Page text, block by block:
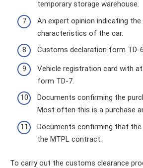
temporary storage warehouse.
An expert opinion indicating the
characteristics of the car.
Customs declaration form TD-
Vehicle registration card with
form TD-7.
Documents confirming the
Most often this is a purchase
Documents confirming that the
the MTPL contract.
To carry out the customs clearance